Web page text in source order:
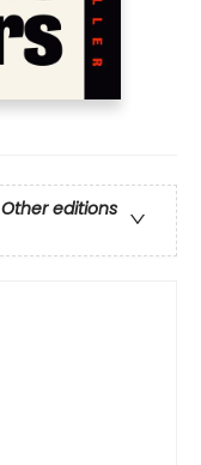
Other editions